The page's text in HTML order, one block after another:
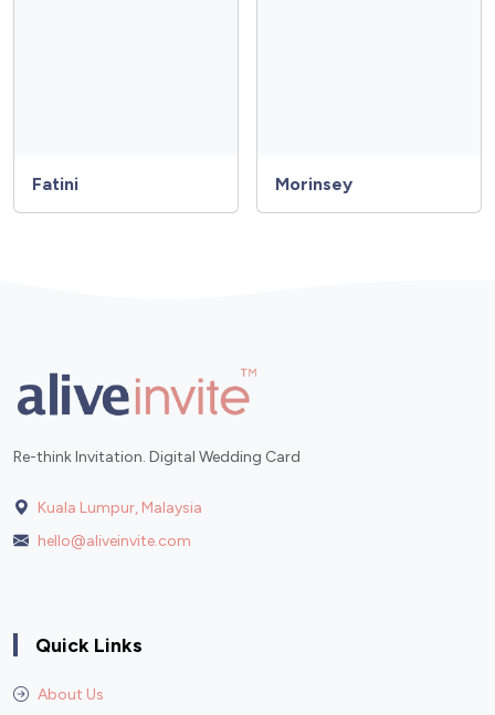
Fatini Morinsey
Re-think Invitation. Digital Wedding Card
Kuala Lumpur, Malaysia
hello@aliveinvite.com
Quick Links
About Us